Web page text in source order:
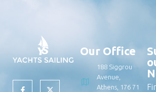
Our Office
188 Siggrou
Avenue,
Athens, 176 71